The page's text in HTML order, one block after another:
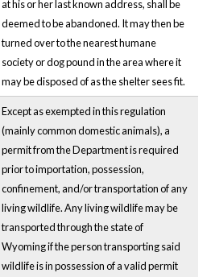
at his or her last known address, shall be
deemed to be abandoned. It may then be
turned over to the nearest humane
society or dog pound in the area where it
may be disposed of as the shelter sees fit.
Except as exempted in this regulation
(mainly common domestic animals), a
permit from the Department is required
prior to importation, possession,
confinement, and/or transportation of any
living wildlife. Any living wildlife may be
transported through the state of
Wyoming if the person transporting said
wildlife is in possession of a valid permit